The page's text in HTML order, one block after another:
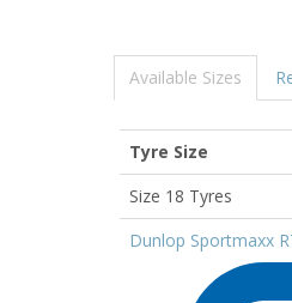
Available Sizes
Tyre Size
Size 18 Tyres
Dunlop Sportmaxx